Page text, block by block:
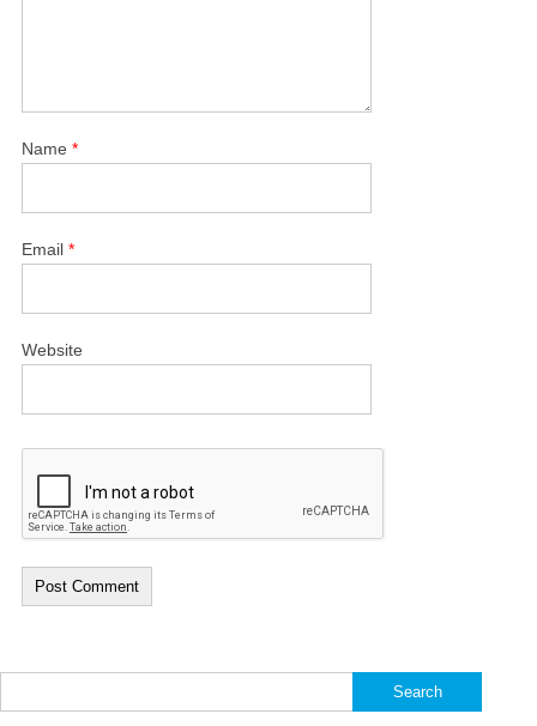
Name*
Email*
Website
for: